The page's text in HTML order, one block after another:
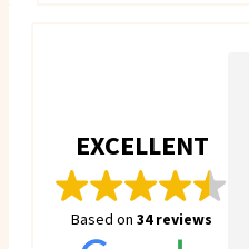
EXCELLENT
Based on 34 reviews